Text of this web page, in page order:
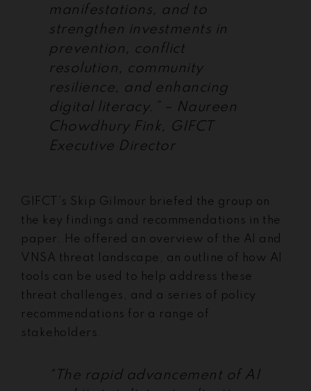
manifestations, and to
strengthen investments in
prevention, conflict
resolution, community
resilience, and enhancing
digital literacy.” – Naureen
Chowdhury Fink, GIFCT
Executive Director
GIFCT’s Skip Gilmour briefed the group on
the key findings and recommendations in the
paper. He offered an overview of the AI and
VNSA threat landscape, an outline of how AI
tools can be used to help address these
threat challenges, and a series of policy
recommendations for a range of
stakeholders.
“The rapid advancement of AI